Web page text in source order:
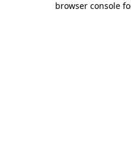
browser console